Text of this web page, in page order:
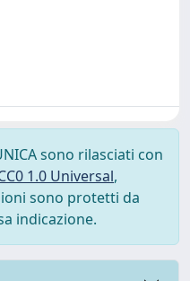
sono rilasciati con
1.0 Universal,
sono protetti da
indicazione.